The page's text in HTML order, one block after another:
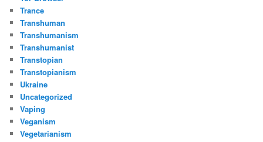
Trance
Transhuman
Transhumanism
Transhumanist
Transtopian
Transtopianism
Ukraine
Uncategorized
Vaping
Veganism
Vegetarianism